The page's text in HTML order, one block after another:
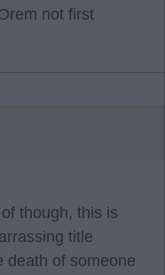
not first
though, this is
title
death of someone